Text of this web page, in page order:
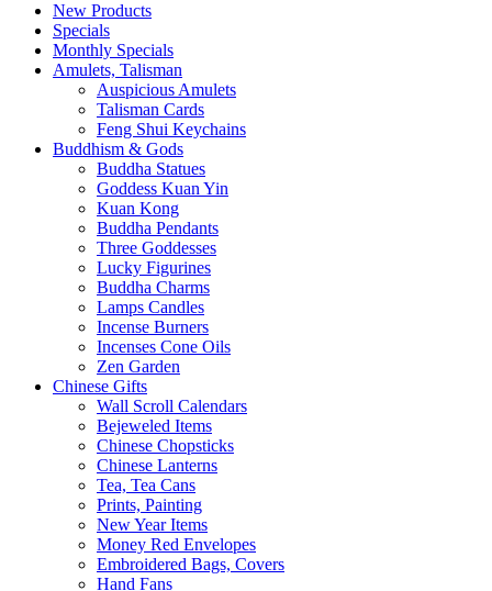
New Products
Specials
Monthly Specials
Amulets, Talisman
Auspicious Amulets
Talisman Cards
Feng Shui Keychains
Buddhism & Gods
Buddha Statues
Goddess Kuan Yin
Kuan Kong
Buddha Pendants
Three Goddesses
Lucky Figurines
Buddha Charms
Lamps Candles
Incense Burners
Incenses Cone Oils
Zen Garden
Chinese Gifts
Wall Scroll Calendars
Bejeweled Items
Chinese Chopsticks
Chinese Lanterns
Tea, Tea Cans
Prints, Painting
New Year Items
Money Red Envelopes
Embroidered Bags, Covers
Hand Fans